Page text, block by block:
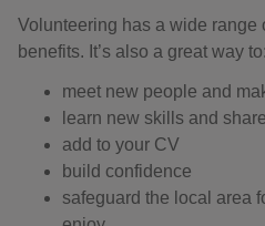
Volunteering has a wide range
benefits. It’s also a great way to:
meet new people and
learn new skills and
add to your CV
build confidence
safeguard the local area